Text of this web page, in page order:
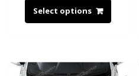
Select options